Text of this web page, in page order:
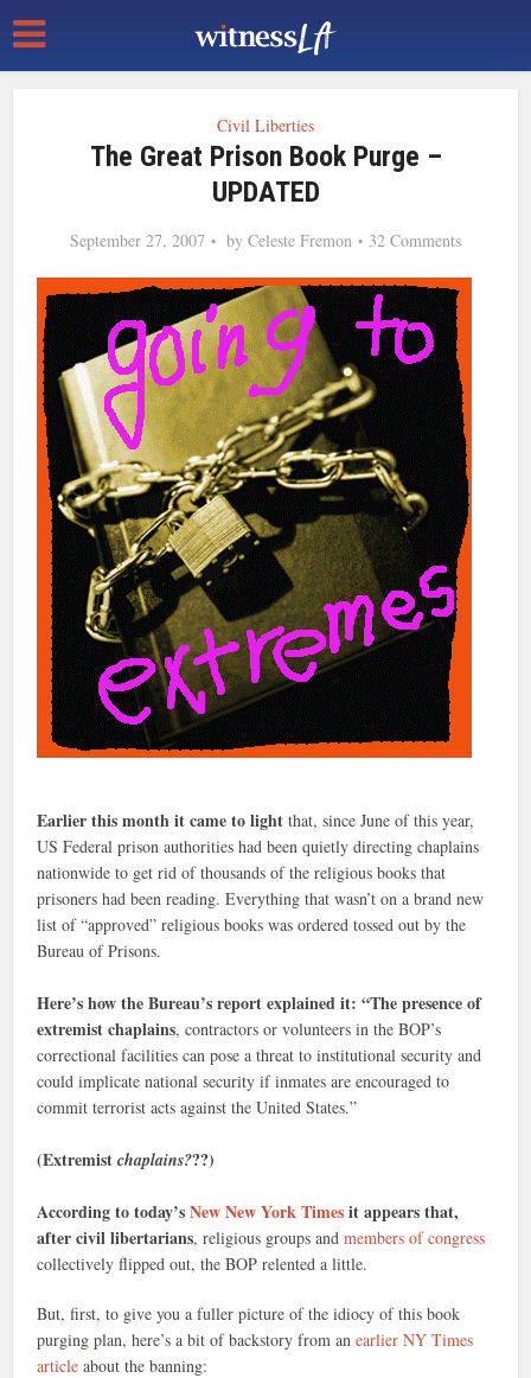
Civil Liberties
The Great Prison Book Purge –
UPDATED
September 27, 2007 by Celeste Fremon 32 Comments
Earlier this month it came to light that, since June of this year,
US Federal prison authorities had been quietly directing chaplains
nationwide to get rid of thousands of the religious books that
prisoners had been reading. Everything that wasn’t on a brand new
list of “approved” religious books was ordered tossed out by the
Bureau of Prisons.
Here’s how the Bureau’s report explained it: “The presence of
extremist chaplains, contractors or volunteers in the BOP’s
correctional facilities can pose a threat to institutional security and
could implicate national security if inmates are encouraged to
commit terrorist acts against the United States.”
(Extremistchaplains???)
According to today’sNew New York Timesit appears that,
after civil libertarians, religious groups andmembers of congress
collectively flipped out, the BOP relented a little.
But, first, to give you a fuller picture of the idiocy of this book
purging plan, here’s a bit of backstory from an earlier NY Times
articleabout the banning: